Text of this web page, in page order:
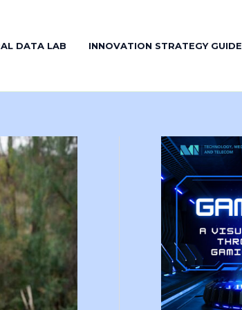
DATA LAB INNOVATION STRATEGY GUIDE